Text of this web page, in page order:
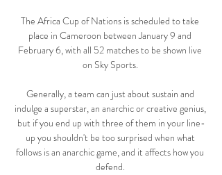
The Africa Cup of Nations is scheduled to take
place in Cameroon between January 9 and
February 6, with all 52 matches to be shown live
on Sky Sports.
Generally, a team can just about sustain and
indulge a superstar, an anarchic or creative genius,
but if you end up with three of them in your line-
up you shouldn't be too surprised when what
follows is an anarchic game, and it affects how you
defend.